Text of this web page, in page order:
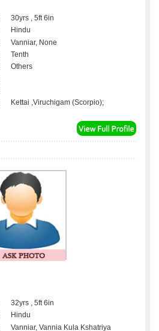
30yrs , 5ft 6in
Hindu
Vanniar, None
Tenth
Others
Kettai ,Viruchigam (Scorpio);
32yrs , 5ft 6in
Hindu
Vanniar, Vannia Kula Kshatriya